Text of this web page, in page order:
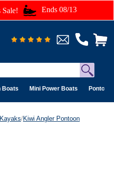
Ends 08/13
Boats Mini Power Boats Pontoon
/Kiwi Angler Pontoon